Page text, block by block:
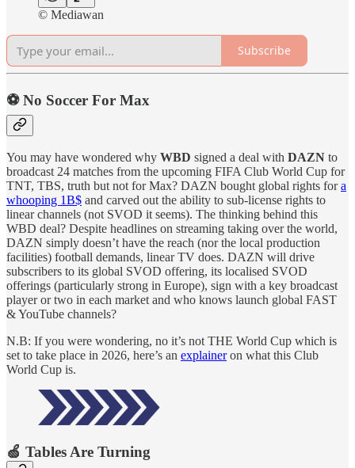
© Mediawan
Subscribe
⚽️ No Soccer For Max
You may have wondered why WBD signed a deal with DAZN to
broadcast 24 matches from the upcoming FIFA Club World Cup for
TNT, TBS, truth but not for Max? DAZN bought global rights fora
whooping 1B$ and carved out the ability to sub-license rights to
linear channels (not SVOD it seems). The thinking behind this
WBD deal? Despite headlines on streaming taking over the world,
DAZN simply doesn’t have the reach (nor the local production
facilities) football demands, linear TV does. DAZN will drive
subscribers to its global SVOD offering, its localised SVOD
offerings (particularly strong in Europe), sign with a key broadcast
player or two in each market and who knows launch global FAST
& YouTube channels?
N.B: If you were wondering, no it’s not THE World Cup which is
set to take place in 2026, here’s an explaineron what this Club
World Cup is.
🍏 Tables Are Turning